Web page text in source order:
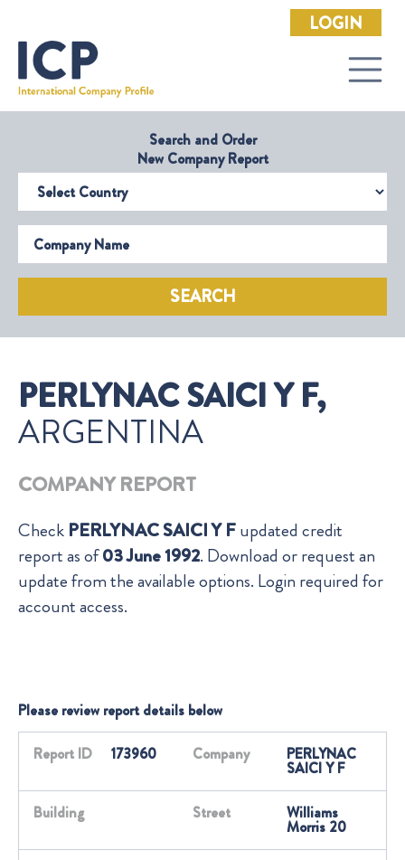
LOGIN
Search and Order
New Company Report
Select Country
Company Name
SEARCH
PERLYNAC SAICI Y F,
ARGENTINA
COMPANY REPORT
Check PERLYNAC SAICI Y Fupdated credit
report as of03 June 1992. Download or request an
update from the available options. Login required for
account access.
Please review report details below
Report ID 173960 Company PERLYNAC
SAICI Y F
Building Street Williams
Morris 20